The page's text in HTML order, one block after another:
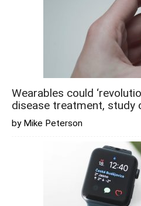
Wearables could
disease treatment, study
by Mike Peterson